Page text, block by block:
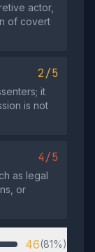
actor,
of covert
2/5
it
is not
4/5
as legal
or
46(81%)